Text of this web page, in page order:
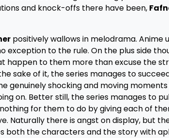
and knock-offs there have been,
positively wallows in melodrama. Anime
exception to the rule. On the plus side
happen to them more than excuse the
sake of it, the series manages to
genuinely shocking and moving
on. Better still, the series manages to
for them to do by giving each of
Naturally there is angst on display, but
both the characters and the story with